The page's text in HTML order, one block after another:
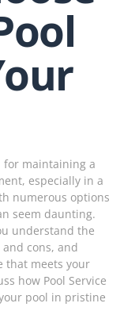
for maintaining a
especially in a
numerous options
seem daunting.
understand the
cons, and
that meets your
how Pool Service
pool in pristine